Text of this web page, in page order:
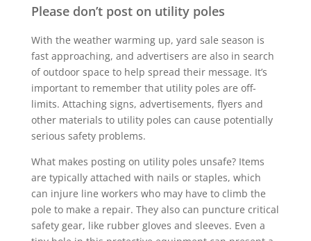
Please don’t post on utility poles
With the weather warming up, yard sale season is
fast approaching, and advertisers are also in search
of outdoor space to help spread their message. It’s
important to remember that utility poles are off-
limits. Attaching signs, advertisements, flyers and
other materials to utility poles can cause potentially
serious safety problems.
What makes posting on utility poles unsafe? Items
are typically attached with nails or staples, which
can injure line workers who may have to climb the
pole to make a repair. They also can puncture critical
safety gear, like rubber gloves and sleeves. Even a